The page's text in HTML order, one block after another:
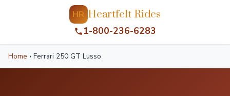
HR Heartfelt Rides
1-800-236-6283
Home › Ferrari 250 GT Lusso